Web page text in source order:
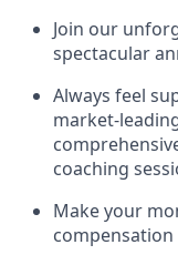
Join our
spectacular
Always feel
market-
coaching
Make your
compensation